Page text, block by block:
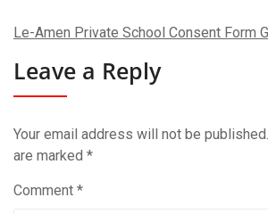
Le-Amen Private School Consent Form
Leave a Reply
Your email address will not be published.
are marked *
Comment *